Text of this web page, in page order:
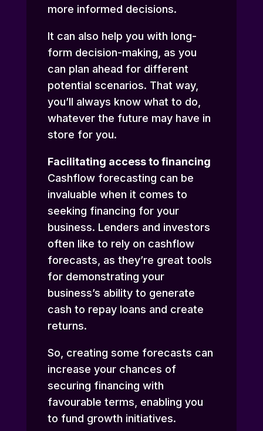
more informed decisions.
It can also help you with long-
form decision-making, as you
can plan ahead for different
potential scenarios. That way,
you’ll always know what to do,
whatever the future may have in
store for you.
Facilitating access to financing
Cashflow forecasting can be
invaluable when it comes to
seeking financing for your
business. Lenders and investors
often like to rely on cashflow
forecasts, as they’re great tools
for demonstrating your
business’s ability to generate
cash to repay loans and create
returns.
So, creating some forecasts can
increase your chances of
securing financing with
favourable terms, enabling you
to fund growth initiatives.